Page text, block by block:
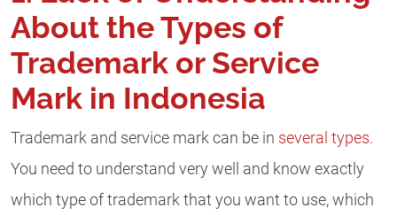
About the Types of
Trademark or Service
Mark in Indonesia
Trademark and service mark can be in several types.
You need to understand very well and know exactly
which type of trademark that you want to use, which